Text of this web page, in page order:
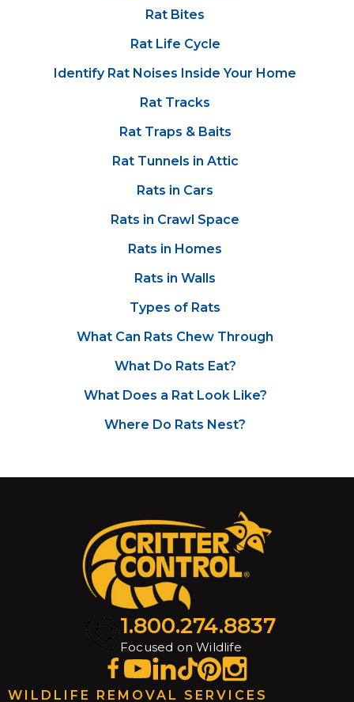
Rat Bites
Rat Life Cycle
Identify Rat Noises Inside Your Home
Rat Tracks
Rat Traps & Baits
Rat Tunnels in Attic
Rats in Cars
Rats in Crawl Space
Rats in Homes
Rats in Walls
Types of Rats
What Can Rats Chew Through
What Do Rats Eat?
What Does a Rat Look Like?
Where Do Rats Nest?
1.800.274.8837
Focused on Wildlife
WILDLIFE REMOVAL SERVICES